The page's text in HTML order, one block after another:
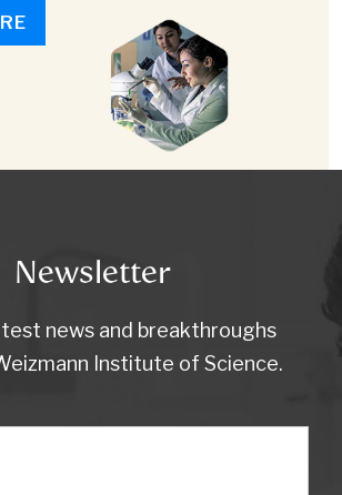
Newsletter
news and breakthroughs
Institute of Science.